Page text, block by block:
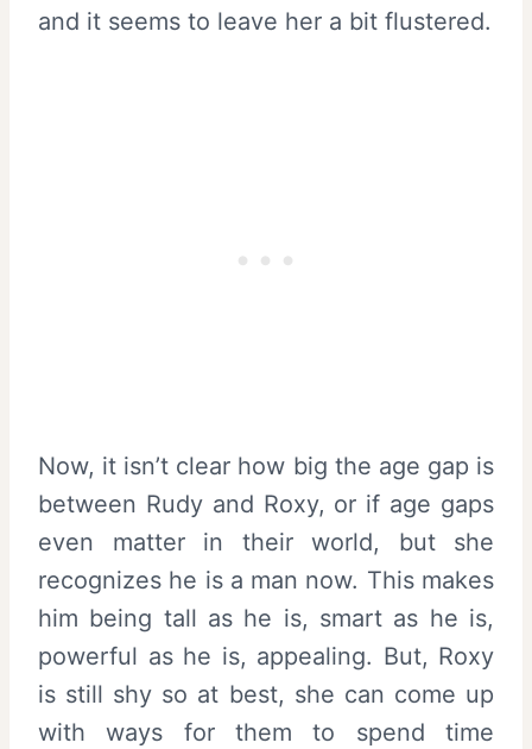
and it seems to leave her a bit flustered.
Now, it isn’t clear how big the age gap is
between Rudy and Roxy, or if age gaps
even matter in their world, but she
recognizes he is a man now. This makes
him being tall as he is, smart as he is,
powerful as he is, appealing. But, Roxy
is still shy so at best, she can come up
with ways for them to spend time